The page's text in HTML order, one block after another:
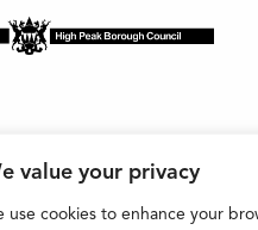
value your privacy
use cookies to enhance your